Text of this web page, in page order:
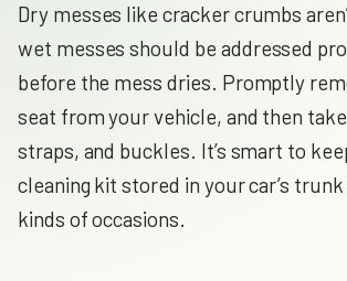
Dry messes like cracker crumbs
wet messes should be addressed
before the mess dries. Promptly
seat from your vehicle, and then
straps, and buckles. It’s smart to
cleaning kit stored in your car’s
kinds of occasions.